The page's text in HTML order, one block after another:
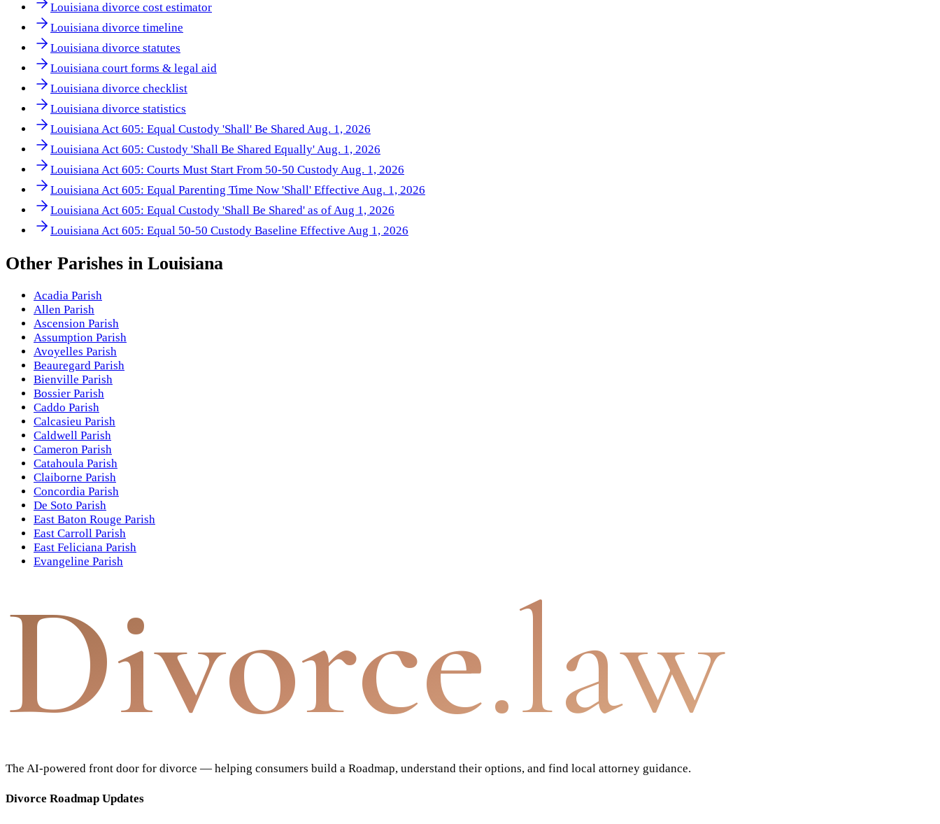
Louisiana divorce cost estimator
Louisiana divorce timeline
Louisiana divorce statutes
Louisiana court forms & legal aid
Louisiana divorce checklist
Louisiana divorce statistics
Louisiana Act 605: Equal Custody 'Shall' Be Shared Aug. 1, 2026
Louisiana Act 605: Custody 'Shall Be Shared Equally' Aug. 1, 2026
Louisiana Act 605: Courts Must Start From 50-50 Custody Aug. 1, 2026
Louisiana Act 605: Equal Parenting Time Now 'Shall' Effective Aug. 1, 2026
Louisiana Act 605: Equal Custody 'Shall Be Shared' as of Aug 1, 2026
Louisiana Act 605: Equal 50-50 Custody Baseline Effective Aug 1, 2026
Other Parishes in Louisiana
Acadia Parish
Allen Parish
Ascension Parish
Assumption Parish
Avoyelles Parish
Beauregard Parish
Bienville Parish
Bossier Parish
Caddo Parish
Calcasieu Parish
Caldwell Parish
Cameron Parish
Catahoula Parish
Claiborne Parish
Concordia Parish
De Soto Parish
East Baton Rouge Parish
East Carroll Parish
East Feliciana Parish
Evangeline Parish
Divorce.law
The AI-powered front door for divorce — helping consumers build a Roadmap, understand their options, and find local attorney guidance.
Divorce Roadmap Updates